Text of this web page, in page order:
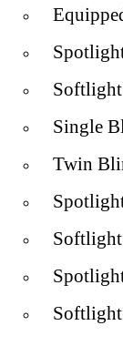
Softlight
Single
Twin